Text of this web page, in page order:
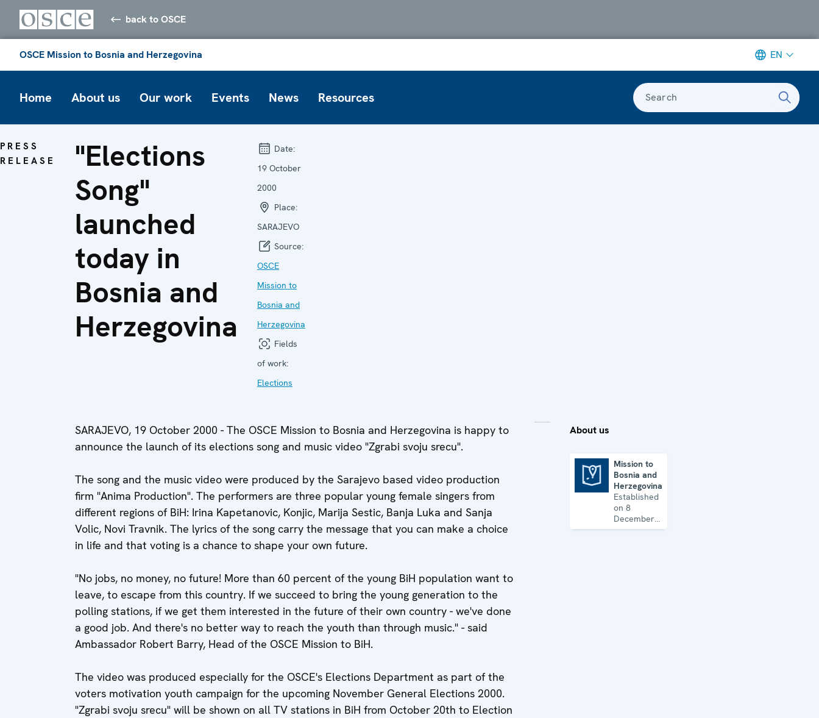
back to OSCE
OSCE Mission to Bosnia and Herzegovina EN
Home About us Our work Events News Resources Search
PRESS
RELEASE
"Elections
Song"
launched
today in
Bosnia and
Herzegovina
Date:
19 October
2000
Place:
SARAJEVO
Source:
OSCE
Mission to
Bosnia and
Herzegovina
Fields
of work:
Elections
SARAJEVO, 19 October 2000 - The OSCE Mission to Bosnia and Herzegovina is happy to
announce the launch of its elections song and music video "Zgrabi svoju srecu".
The song and the music video were produced by the Sarajevo based video production
firm "Anima Production". The performers are three popular young female singers from
different regions of BiH: Irina Kapetanovic, Konjic, Marija Sestic, Banja Luka and Sanja
Volic, Novi Travnik. The lyrics of the song carry the message that you can make a choice
in life and that voting is a chance to shape your own future.
"No jobs, no money, no future! More than 60 percent of the young BiH population want to
leave, to escape from this country. If we succeed to bring the young generation to the
polling stations, if we get them interested in the future of their own country - we've done
a good job. And there's no better way to reach the youth than through music." - said
Ambassador Robert Barry, Head of the OSCE Mission to BiH.
The video was produced especially for the OSCE's Elections Department as part of the
voters motivation youth campaign for the upcoming November General Elections 2000.
"Zgrabi svoju srecu" will be shown on all TV stations in BiH from October 20th to Election
About us
Mission to
Bosnia and
Herzegovina
Established
on 8
December
1995, the